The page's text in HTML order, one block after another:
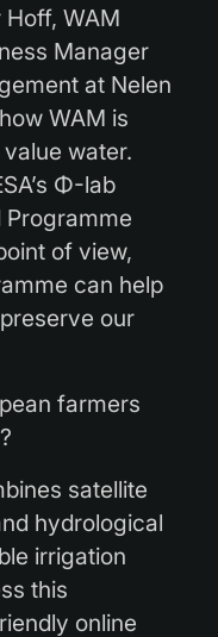
WAM
Manager
at Nelen
WAM is
water.
Φ-lab
Programme
of view,
can help
our
farmers
satellite
hydrological
irrigation
this
online